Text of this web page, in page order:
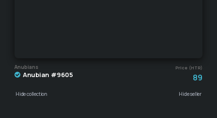
Anubians Price (HTR)
Anubian #9605 89
Hide collection Hide seller